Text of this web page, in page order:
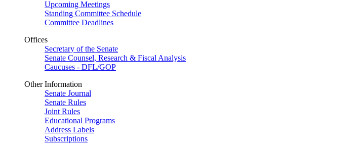
Upcoming Meetings
Standing Committee Schedule
Committee Deadlines
Offices
Secretary of the Senate
Senate Counsel, Research & Fiscal Analysis
Caucuses - DFL/GOP
Other Information
Senate Journal
Senate Rules
Joint Rules
Educational Programs
Address Labels
Subscriptions